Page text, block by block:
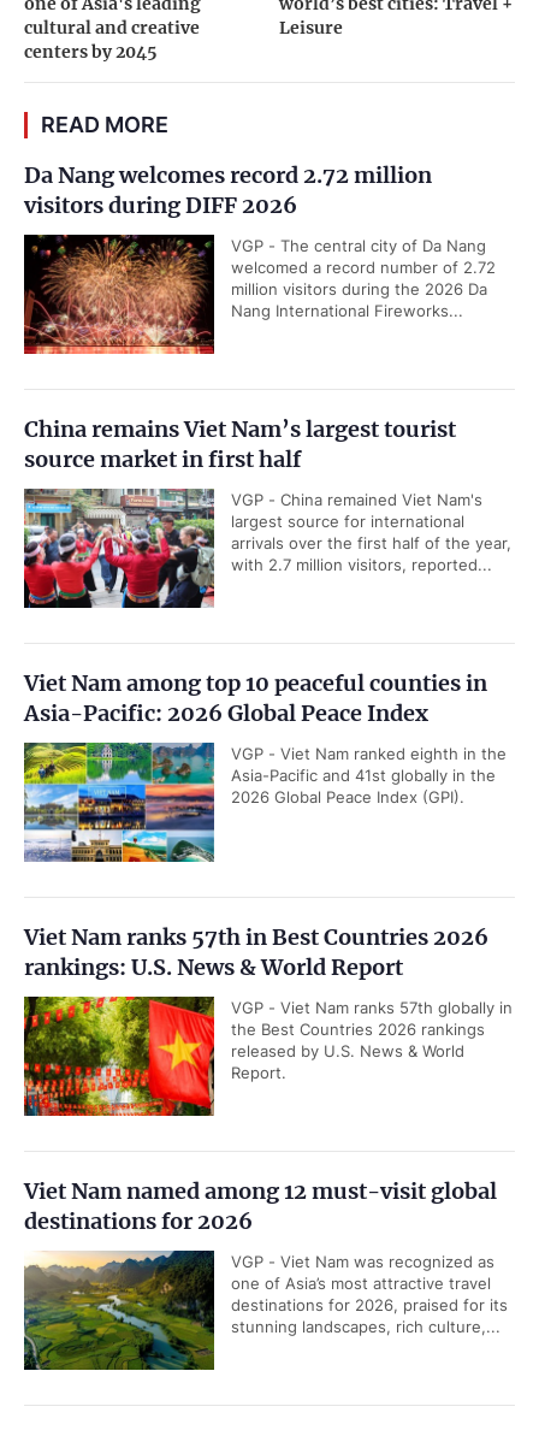
cultural and creative
centers by 2045
Leisure
READ MORE
Da Nang welcomes record 2.72 million
visitors during DIFF 2026
VGP - The central city of Da Nang
welcomed a record number of 2.72
million visitors during the 2026 Da
Nang International Fireworks...
China remains Viet Nam’s largest tourist
source market in first half
VGP - China remained Viet Nam's
largest source for international
arrivals over the first half of the year,
with 2.7 million visitors, reported...
Viet Nam among top 10 peaceful counties in
Asia-Pacific: 2026 Global Peace Index
VGP - Viet Nam ranked eighth in the
Asia-Pacific and 41st globally in the
2026 Global Peace Index (GPI).
Viet Nam ranks 57th in Best Countries 2026
rankings: U.S. News & World Report
VGP - Viet Nam ranks 57th globally in
the Best Countries 2026 rankings
released by U.S. News & World
Report.
Viet Nam named among 12 must-visit global
destinations for 2026
VGP - Viet Nam was recognized as
one of Asia’s most attractive travel
destinations for 2026, praised for its
stunning landscapes, rich culture,...